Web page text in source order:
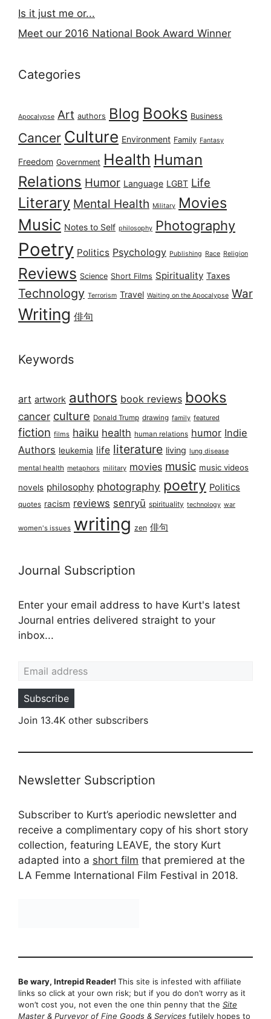
Is it just me or...
Meet our 2016 National Book Award Winner
Categories
Apocalypse Art authors Blog Books Business
Cancer Culture Environment Family Fantasy
Freedom Government Health Human
Relations Humor Language LGBT Life
Literary Mental Health Military Movies
Music Notes to Self philosophy Photography
Poetry Politics Psychology Publishing Race Religion
Reviews Science Short Films Spirituality Taxes
Technology Terrorism Travel Waiting on the Apocalypse War
Writing 俳句
Keywords
art artwork authors book reviews books
cancer culture Donald Trump drawing family featured
fiction films haiku health human relations humor Indie
Authors leukemia life literature living lung disease
mental health metaphors military movies music music videos
novels philosophy photography poetry Politics
quotes racism reviews senryū spirituality technology war
women's issues writing zen 俳句
Journal Subscription
Enter your email address to have Kurt's latest
Journal entries delivered straight to your
inbox...
Subscribe
Join 13.4K other subscribers
Newsletter Subscription
Subscriber to Kurt’s aperiodic newsletter and
receive a complimentary copy of his short story
collection, featuring LEAVE, the story Kurt
adapted into a short film that premiered at the
LA Femme International Film Festival in 2018.
Be wary, Intrepid Reader! This site is infested with affiliate
links so click at your own risk; but if you do don’t worry as it
won’t cost you, not even the one thin penny that the Site
Master & Purveyor of Fine Goods & Services futilely hopes to